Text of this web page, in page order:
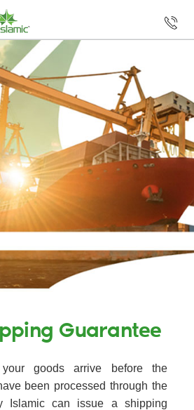
Guarantee
goods arrive before the
been processed through the
Islamic can issue a shipping